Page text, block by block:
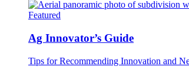
Featured
Ag Innovator’s Guide
Tips for Recommending Innovation and